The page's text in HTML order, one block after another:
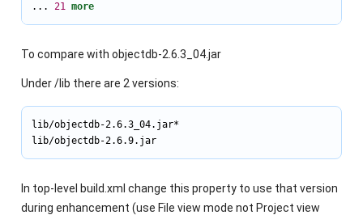
... 21 more
To compare with objectdb-2.6.3_04.jar
Under /lib there are 2 versions:
lib/objectdb-2.6.3_04.jar*
lib/objectdb-2.6.9.jar
In top-level build.xml change this property to use that version
during enhancement (use File view mode not Project view